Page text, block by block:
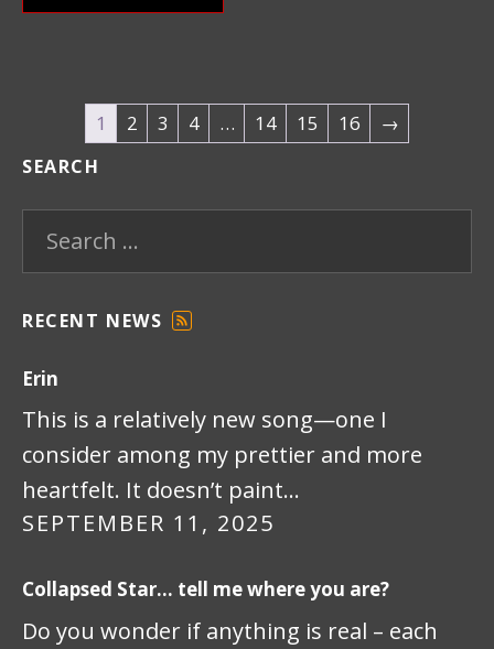
1 2 3 4 … 14 15 16 →
SEARCH
RECENT NEWS
Erin
SEPTEMBER 11, 2025
This is a relatively new song—one I
consider among my prettier and more
heartfelt. It doesn’t paint…
Collapsed Star… tell me where you are?
Do you wonder if anything is real – each